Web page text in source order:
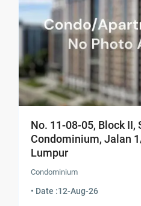
No. 11-08-05, Block II,
Condominium, Jalan
Lumpur
Condominium
• Date :12-Aug-26